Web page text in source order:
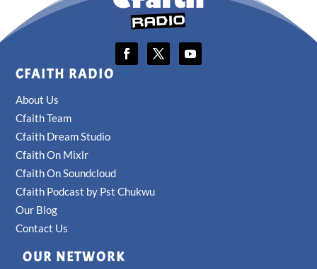
CFAITH RADIO
About Us
Cfaith Team
Cfaith Dream Studio
Cfaith On Mixlr
Cfaith On Soundcloud
Cfaith Podcast by Pst Chukwu
Our Blog
Contact Us
OUR NETWORK